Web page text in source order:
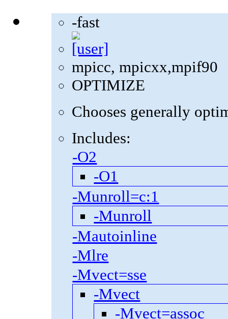
-fast
mpicc, mpicxx,mpif90
OPTIMIZE
Chooses generally
Includes:
-O2
-O1
-Munroll=c:1
-Munroll
-Mautoinline
-Mlre
-Mvect=sse
-Mvect
-Mvect=assoc